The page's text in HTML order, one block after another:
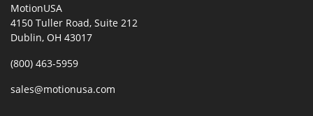
MotionUSA
4150 Tuller Road, Suite 212
Dublin, OH 43017
(800) 463-5959
sales@motionusa.com